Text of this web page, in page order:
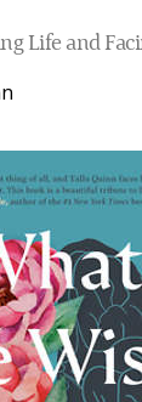
Life and